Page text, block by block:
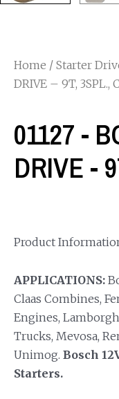
Home / Starter
DRIVE – 9T, 3SPL.,
01127 -
DRIVE -
Product
APPLICATIONS:
Claas Combines,
Engines,
Trucks, Mevosa,
Unimog. Bosch
Starters.